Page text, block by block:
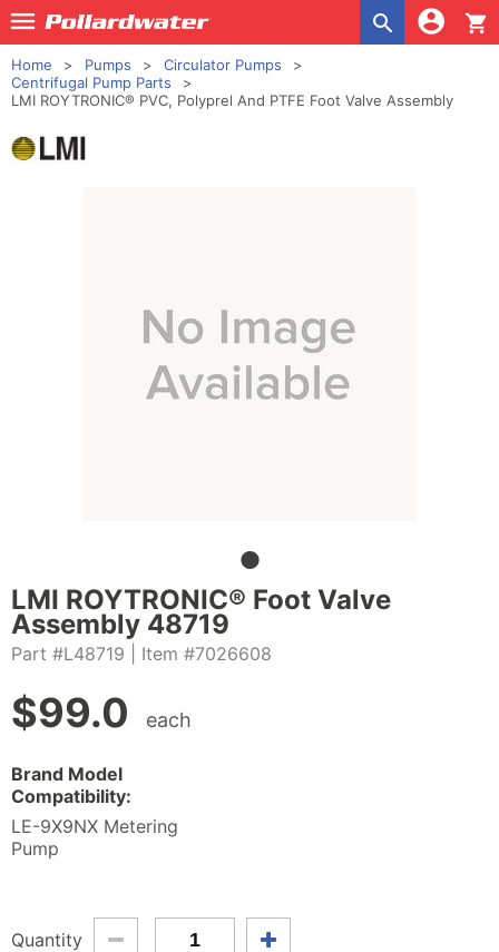
shopping_cart
Home Pumps
Circulator Pumps
Centrifugal Pump Parts
LMI ROYTRONIC® PVC, Polyprel And PTFE Foot Valve Assembly
LMI ROYTRONIC® Foot Valve
Assembly 48719
Part #L48719 | Item #7026608
$99.0 each
Brand Model
Compatibility:
LE-9X9NX Metering
Pump
Quantity